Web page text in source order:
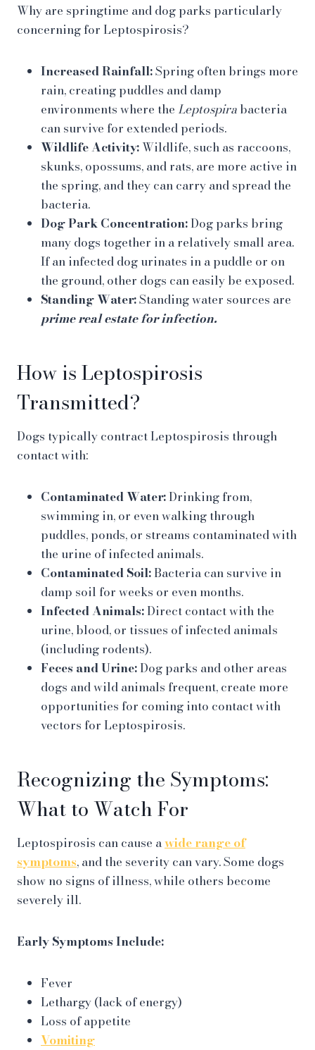
Why are springtime and dog parks particularly
concerning for Leptospirosis?
Increased Rainfall:Spring often brings more
rain, creating puddles and damp
environments where theLeptospirabacteria
can survive for extended periods.
Wildlife Activity:Wildlife, such as raccoons,
skunks, opossums, and rats, are more active in
the spring, and they can carry and spread the
bacteria.
Dog Park Concentration:Dog parks bring
many dogs together in a relatively small area.
If an infected dog urinates in a puddle or on
the ground, other dogs can easily be exposed.
Standing Water:Standing water sources are
prime real estate for infection.
How is Leptospirosis
Transmitted?
Dogs typically contract Leptospirosis through
contact with:
Contaminated Water:Drinking from,
swimming in, or even walking through
puddles, ponds, or streams contaminated with
the urine of infected animals.
Contaminated Soil:Bacteria can survive in
damp soil for weeks or even months.
Infected Animals:Direct contact with the
urine, blood, or tissues of infected animals
(including rodents).
Feces and Urine:Dog parks and other areas
dogs and wild animals frequent, create more
opportunities for coming into contact with
vectors for Leptospirosis.
Recognizing the Symptoms:
What to Watch For
Leptospirosis can cause awide range of
symptoms, and the severity can vary. Some dogs
show no signs of illness, while others become
severely ill.
Early Symptoms Include:
Fever
Lethargy (lack of energy)
Loss of appetite
Vomiting